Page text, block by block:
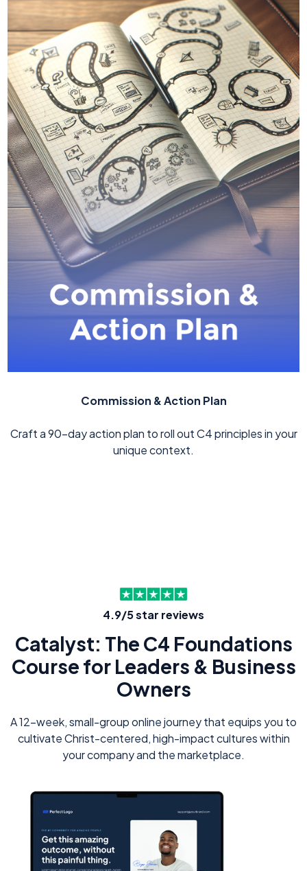
Commission & Action Plan
Craft a 90-day action plan to roll out C4 principles in your
unique context.
4.9/5 star reviews
Catalyst: The C4 Foundations
Course for Leaders & Business
Owners
A 12-week, small-group online journey that equips you to
cultivate Christ-centered, high-impact cultures within
your company and the marketplace.